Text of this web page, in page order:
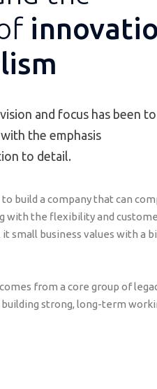
and focus has been
the emphasis
to detail.
build a company that can
with the flexibility and
small business values with a
from a core group of
strong, long-term